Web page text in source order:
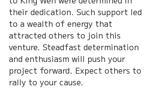
their dedication. Such support led
to a wealth of energy that
attracted others to join this
venture. Steadfast determination
and enthusiasm will push your
project forward. Expect others to
rally to your cause.